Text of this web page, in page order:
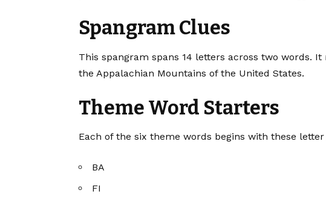
Spangram Clues
This spangram spans 14 letters across two words.
the Appalachian Mountains of the United States.
Theme Word Starters
Each of the six theme words begins with these letter
BA
FI